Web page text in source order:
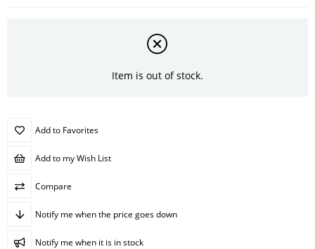
Item is out of stock.
Add to Favorites
Add to my Wish List
Compare
Notify me when the price goes down
Notify me when it is in stock